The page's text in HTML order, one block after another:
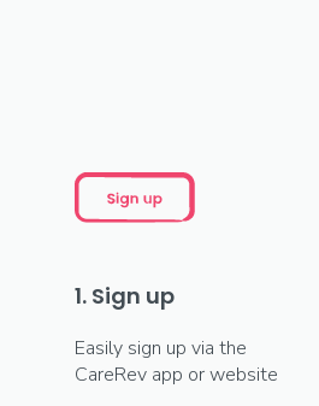
1. Sign up
Easily sign up via the
CareRev app or website